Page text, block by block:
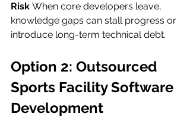
Risk When core developers leave,
knowledge gaps can stall progress or
introduce long-term technical debt.
Option 2: Outsourced
Sports Facility Software
Development